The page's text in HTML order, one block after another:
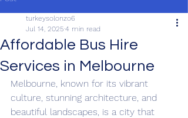
Affordable Bus Hire
Services in Melbourne
turkeysolonzo6
Jul 14, 2025 4 min read
Melbourne, known for its vibrant
culture, stunning architecture, and
beautiful landscapes, is a city that